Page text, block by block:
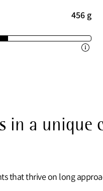
456 g
in a
that thrive on long